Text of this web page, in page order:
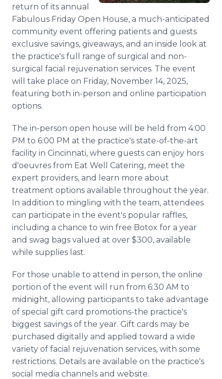
return of its annual
Fabulous Friday Open House, a much-anticipated
community event offering patients and guests
exclusive savings, giveaways, and an inside look at
the practice's full range of surgical and non-
surgical facial rejuvenation services. The event
will take place on Friday, November 14, 2025,
featuring both in-person and online participation
options.
The in-person open house will be held from 4:00
PM to 6:00 PM at the practice's state-of-the-art
facility in Cincinnati, where guests can enjoy hors
d'oeuvres from Eat Well Catering, meet the
expert providers, and learn more about
treatment options available throughout the year.
In addition to mingling with the team, attendees
can participate in the event's popular raffles,
including a chance to win free Botox for a year
and swag bags valued at over $300, available
while supplies last.
For those unable to attend in person, the online
portion of the event will run from 6:30 AM to
midnight, allowing participants to take advantage
of special gift card promotions-the practice's
biggest savings of the year. Gift cards may be
purchased digitally and applied toward a wide
variety of facial rejuvenation services, with some
restrictions. Details are available on the practice's
social media channels and website.